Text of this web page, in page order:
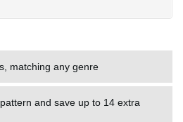
matching any genre
and save up to 14 extra